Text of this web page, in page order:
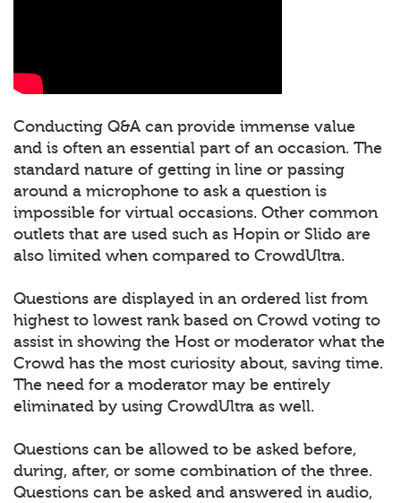
Conducting Q&A can provide immense value
and is often an essential part of an occasion. The
standard nature of getting in line or passing
around a microphone to ask a question is
impossible for virtual occasions. Other common
outlets that are used such as Hopin or Slido are
also limited when compared to CrowdUltra.
Questions are displayed in an ordered list from
highest to lowest rank based on Crowd voting to
assist in showing the Host or moderator what the
Crowd has the most curiosity about, saving time.
The need for a moderator may be entirely
eliminated by using CrowdUltra as well.
Questions can be allowed to be asked before,
during, after, or some combination of the three.
Questions can be asked and answered in audio,